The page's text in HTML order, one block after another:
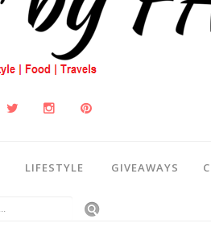
LIFESTYLE GIVEAWAYS